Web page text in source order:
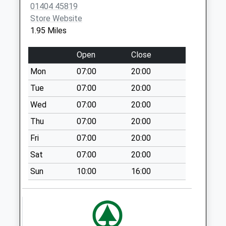
Collections Today
Weekday Last
Saturday Last
Collection:07:00
Tracey Ham
No More
Collections Today
Weekday Last
Collection:09:00
Saturday Last
Collection:07:00
Nothcote Lane
No More
01404 45819
Store Website
1.95 Miles
Open
Close
Mon
07:00
20:00
Tue
07:00
20:00
Wed
07:00
20:00
Thu
07:00
20:00
Fri
07:00
20:00
Sat
07:00
20:00
Sun
10:00 16:00